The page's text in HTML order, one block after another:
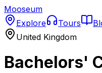
Mooseum
Explore
Tours
United Kingdom
Bachelors'